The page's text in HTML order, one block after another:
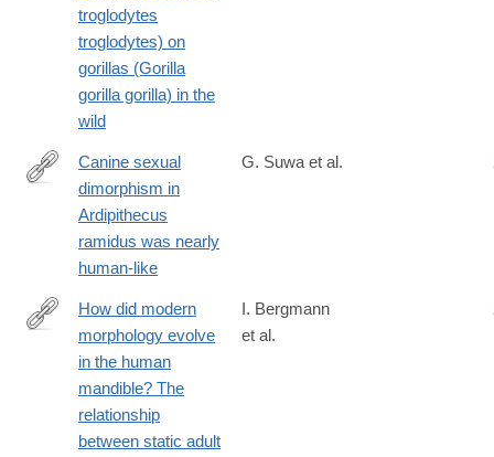
troglodytes
troglodytes) on
gorillas (Gorilla
gorilla gorilla) in the
wild
https://www.pnas.org/doi/10.1073/pnas.2116630118
Canine sexual
dimorphism in
Ardipithecus
ramidus was nearly
human-like
G. Suwa et al.
https://www.sciencedirect.com/science/article/pii/
via%3Dihub
How did modern
morphology evolve
in the human
mandible? The
relationship
between static adult
I. Bergmann
et al.